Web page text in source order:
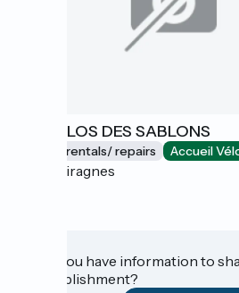
LES VÉLOS DES SABLONS
Bicycle rentals/ repairs Accueil
Portiragnes
Do you have information to
establishment?